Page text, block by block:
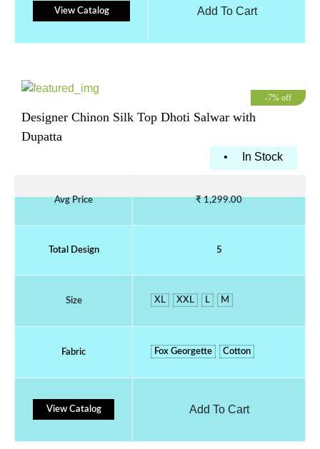
View Catalog Add To Cart
-7% off
Designer Chinon Silk Top Dhoti Salwar with
Dupatta
• In Stock
Avg Price ₹ 1,299.00
Total Design 5
Size XL XXL L M
Fabric Fox Georgette Cotton
View Catalog Add To Cart